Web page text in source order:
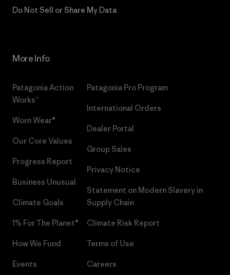
Do Not Sell or Share My Data
More Info
Patagonia Action
Works™
Worn Wear®
Our Core Values
Progress Report
Business Unusual
Climate Goals
1% For The Planet®
How We Fund
Events
Patagonia Pro Program
International Orders
Dealer Portal
Group Sales
Privacy Notice
Statement on Modern Slavery in
Supply Chain
Climate Risk Report
Terms of Use
Careers